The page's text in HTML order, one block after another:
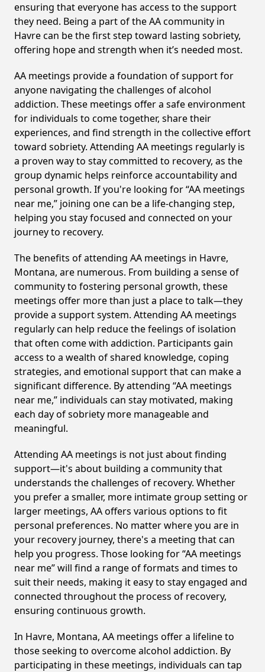
ensuring that everyone has access to the support
they need. Being a part of the AA community in
Havre can be the first step toward lasting sobriety,
offering hope and strength when it’s needed most.
AA meetings provide a foundation of support for
anyone navigating the challenges of alcohol
addiction. These meetings offer a safe environment
for individuals to come together, share their
experiences, and find strength in the collective effort
toward sobriety. Attending AA meetings regularly is
a proven way to stay committed to recovery, as the
group dynamic helps reinforce accountability and
personal growth. If you're looking for “AA meetings
near me,” joining one can be a life-changing step,
helping you stay focused and connected on your
journey to recovery.
The benefits of attending AA meetings in Havre,
Montana, are numerous. From building a sense of
community to fostering personal growth, these
meetings offer more than just a place to talk—they
provide a support system. Attending AA meetings
regularly can help reduce the feelings of isolation
that often come with addiction. Participants gain
access to a wealth of shared knowledge, coping
strategies, and emotional support that can make a
significant difference. By attending “AA meetings
near me,” individuals can stay motivated, making
each day of sobriety more manageable and
meaningful.
Attending AA meetings is not just about finding
support—it's about building a community that
understands the challenges of recovery. Whether
you prefer a smaller, more intimate group setting or
larger meetings, AA offers various options to fit
personal preferences. No matter where you are in
your recovery journey, there's a meeting that can
help you progress. Those looking for “AA meetings
near me” will find a range of formats and times to
suit their needs, making it easy to stay engaged and
connected throughout the process of recovery,
ensuring continuous growth.
In Havre, Montana, AA meetings offer a lifeline to
those seeking to overcome alcohol addiction. By
participating in these meetings, individuals can tap